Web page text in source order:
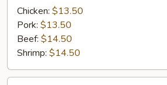
Chicken: $13.50
Pork: $13.50
Beef: $14.50
Shrimp: $14.50